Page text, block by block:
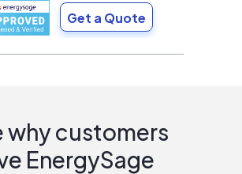
Get a Quote
why customers
EnergySage